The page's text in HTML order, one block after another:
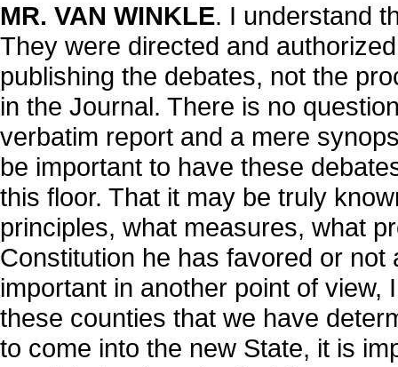
MR. VAN WINKLE. I understand
They were directed and
publishing the debates, not the
in the Journal. There is no
verbatim report and a mere
be important to have these
this floor. That it may be truly
principles, what measures, what
Constitution he has favored or
important in another point of
these counties that we have
to come into the new State, it is